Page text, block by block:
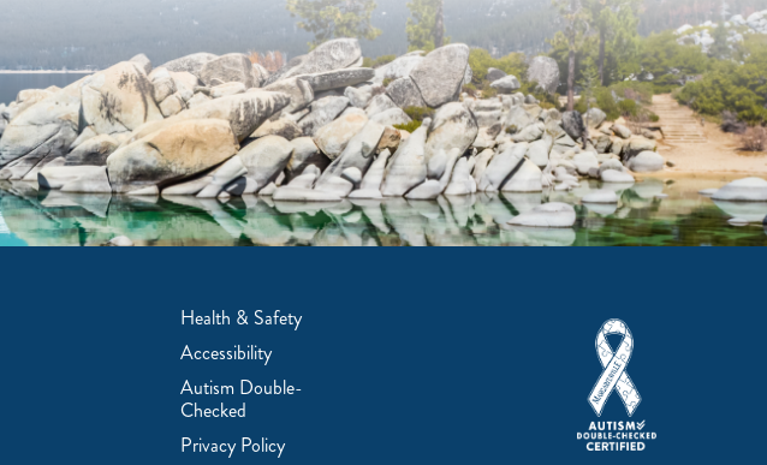
Health & Safety
Accessibility
Autism Double-
Checked
Privacy Policy